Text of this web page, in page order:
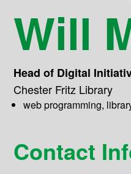
Will
Head of Digital
Chester Fritz Library
web programming,
Contact